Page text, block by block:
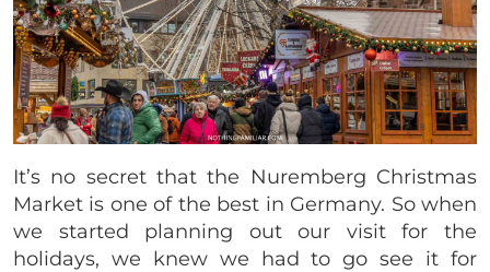
It’s no secret that the Nuremberg Christmas
Market is one of the best in Germany. So when
we started planning out our visit for the
holidays, we knew we had to go see it for